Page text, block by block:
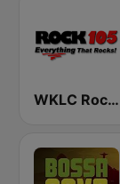
WKLC Rock 105